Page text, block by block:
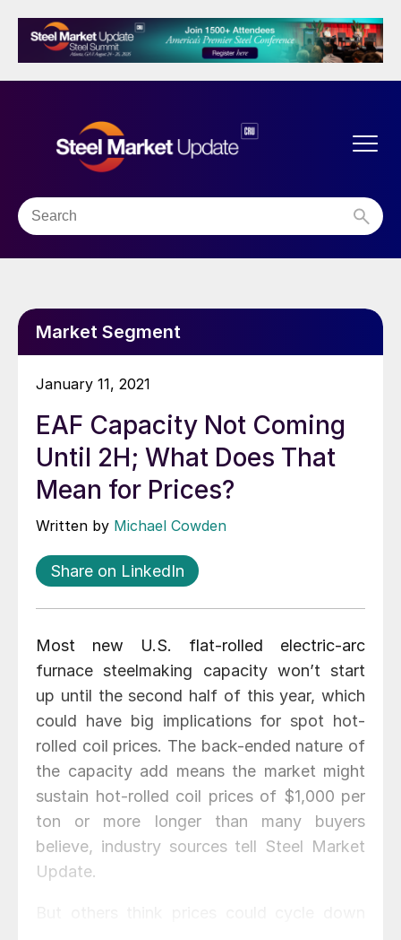
Market Segment
January 11, 2021
EAF Capacity Not Coming
Until 2H; What Does That
Mean for Prices?
Written by Michael Cowden
Share on LinkedIn
Most new U.S. flat-rolled electric-arc
furnace steelmaking capacity won’t start
up until the second half of this year, which
could have big implications for spot hot-
rolled coil prices. The back-ended nature of
the capacity add means the market might
sustain hot-rolled coil prices of $1,000 per
ton or more longer than many buyers
believe, industry sources tell Steel Market
Update.